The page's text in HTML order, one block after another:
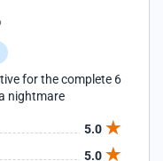
for the complete 6
nightmare
5.0
5.0